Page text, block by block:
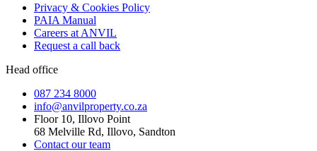
Privacy & Cookies Policy
PAIA Manual
Careers at ANVIL
Request a call back
Head office
087 234 8000
info@anvilproperty.co.za
Floor 10, Illovo Point
68 Melville Rd, Illovo, Sandton
Contact our team